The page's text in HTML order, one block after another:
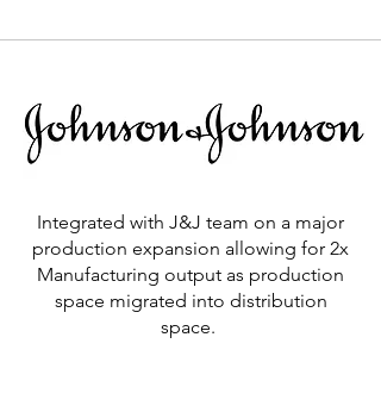
Integrated with J&J team on a major
production expansion allowing for 2x
Manufacturing output as production
space migrated into distribution
space.